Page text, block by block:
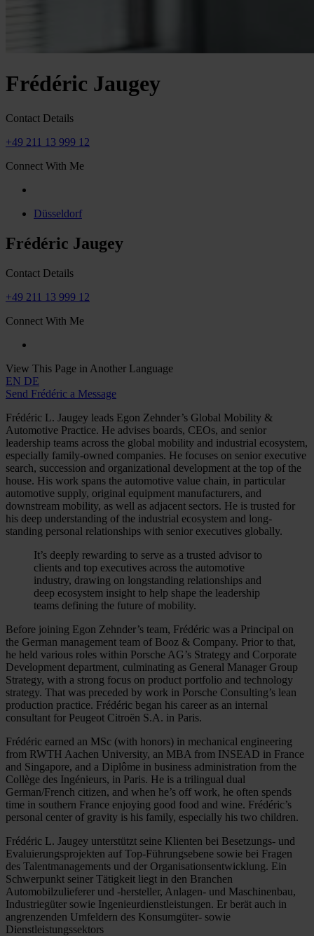
Frédéric Jaugey
Contact Details
+49 211 13 999 12
Connect With Me
Düsseldorf
Frédéric Jaugey
Contact Details
+49 211 13 999 12
Connect With Me
View This Page in Another Language
EN DE
Send Frédéric a Message
Frédéric L. Jaugey leads Egon Zehnder’s Global Mobility &
Automotive Practice. He advises boards, CEOs, and senior
leadership teams across the global mobility and industrial ecosystem,
especially family-owned companies. He focuses on senior executive
search, succession and organizational development at the top of the
house. His work spans the automotive value chain, in particular
automotive supply, original equipment manufacturers, and
downstream mobility, as well as adjacent sectors. He is trusted for
his deep understanding of the industrial ecosystem and long-
standing personal relationships with senior executives globally.
It’s deeply rewarding to serve as a trusted advisor to
clients and top executives across the automotive
industry, drawing on longstanding relationships and
deep ecosystem insight to help shape the leadership
teams defining the future of mobility.
Before joining Egon Zehnder’s team, Frédéric was a Principal on
the German management team of Booz & Company. Prior to that,
he held various roles within Porsche AG’s Strategy and Corporate
Development department, culminating as General Manager Group
Strategy, with a strong focus on product portfolio and technology
strategy. That was preceded by work in Porsche Consulting’s lean
production practice. Frédéric began his career as an internal
consultant for Peugeot Citroën S.A. in Paris.
Frédéric earned an MSc (with honors) in mechanical engineering
from RWTH Aachen University, an MBA from INSEAD in France
and Singapore, and a Diplôme in business administration from the
Collège des Ingénieurs, in Paris. He is a trilingual dual
German/French citizen, and when he’s off work, he often spends
time in southern France enjoying good food and wine. Frédéric’s
personal center of gravity is his family, especially his two children.
Frédéric L. Jaugey unterstützt seine Klienten bei Besetzungs- und
Evaluierungsprojekten auf Top-Führungsebene sowie bei Fragen
des Talentmanagements und der Organisationsentwicklung. Ein
Schwerpunkt seiner Tätigkeit liegt in den Branchen
Automobilzulieferer und -hersteller, Anlagen- und Maschinenbau,
Industriegüter sowie Ingenieurdienstleistungen. Er berät auch in
angrenzenden Umfeldern des Konsumgüter- sowie
Dienstleistungssektors